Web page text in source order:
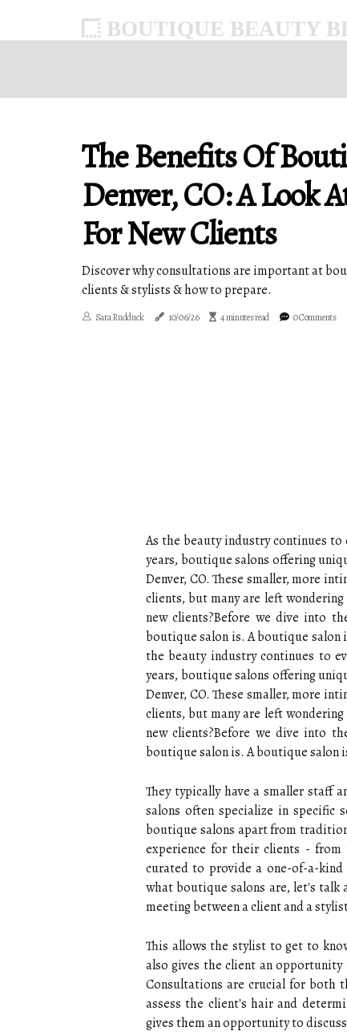
BOUTIQUE BEAUTY
The Benefits Of
Denver, CO: A Look
For New Clients
Discover why consultations are important at
clients & stylists & how to prepare.
Sara Rudduck 10/06/26 4 minutes read 0 Comments
As the beauty industry continues
years, boutique salons offering
Denver, CO. These smaller, more
clients, but many are left
new clients?Before we dive into
boutique salon is. A boutique salon
the beauty industry continues to
years, boutique salons offering
Denver, CO. These smaller, more
clients, but many are left
new clients?Before we dive into
boutique salon is. A boutique salon
They typically have a smaller staff
salons often specialize in specific
boutique salons apart from
experience for their clients - from
curated to provide a one-of-a-
what boutique salons are, let's
meeting between a client and a
This allows the stylist to get to
also gives the client an opportunity
Consultations are crucial for both
assess the client's hair and
gives them an opportunity to